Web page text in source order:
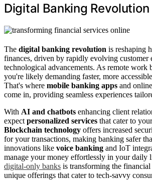
Digital Banking Revolution
The digital banking revolution is reshaping
finances, driven by rapidly evolving customer
technological advancements. As remote work
you're likely demanding faster, more
That's where mobile banking apps and
come in, providing seamless experiences
With AI and chatbots enhancing client
expect personalized services that cater to
Blockchain technology offers increased
for your transactions, making banking safer
innovations like voice banking and IoT
manage your money effortlessly in your daily
digital-only banks is transforming the
unique offerings that cater to tech-savvy